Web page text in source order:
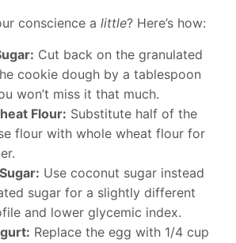
conscience a little? Here’s how:
Cut back on the granulated
cookie dough by a tablespoon
won’t miss it that much.
Flour: Substitute half of the
flour with whole wheat flour for
Use coconut sugar instead
sugar for a slightly different
and lower glycemic index.
Replace the egg with 1/4 cup